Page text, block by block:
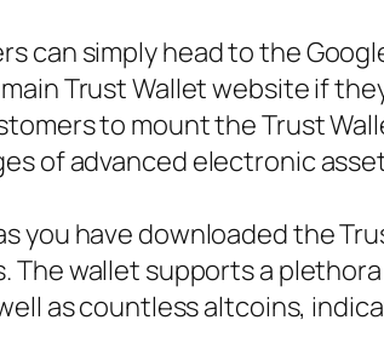
can simply head to the
Trust Wallet website if
to mount the Trust
of advanced electronic
you have downloaded the
The wallet supports a
as countless altcoins,